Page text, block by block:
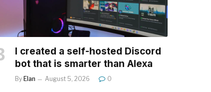
I created a self-hosted Discord
bot that is smarter than Alexa
By Elan August 5, 2026 0